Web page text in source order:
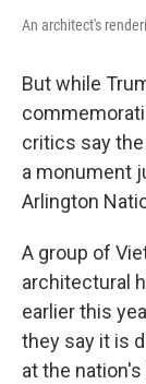
An architect's
But while
critics say
a monument
Arlington
A group of
architectural
earlier this
they say it is
at the